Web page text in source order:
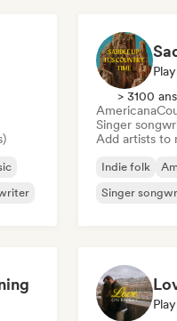
> 3100
Americana
Singer
Add artists to
Indie folk
Singer